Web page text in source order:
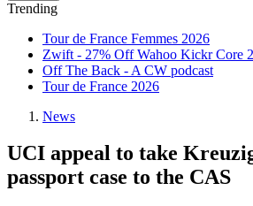
Trending
Tour de France Femmes 2026
Zwift - 27% Off Wahoo Kickr Core 2
Off The Back - A CW podcast
Tour de France 2026
News
UCI appeal to take
passport case to the CAS